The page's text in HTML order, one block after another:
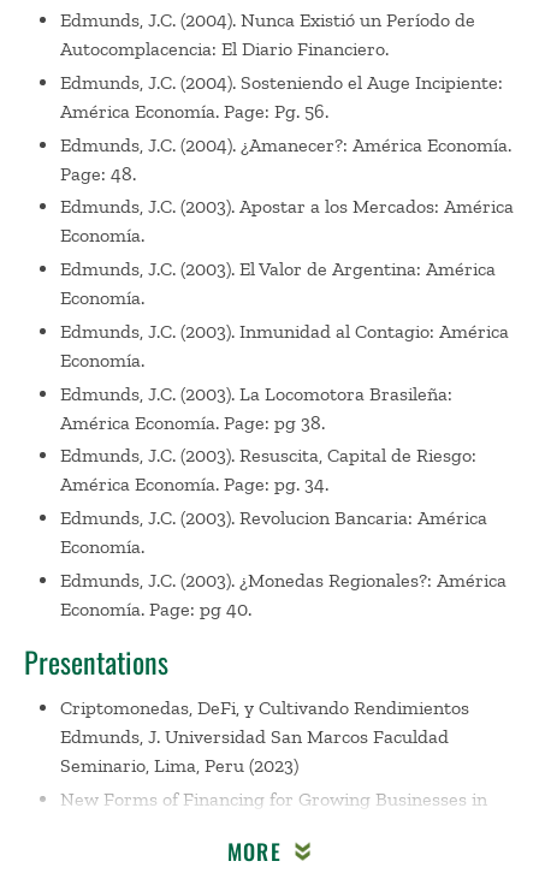
Edmunds, J.C. (2004). Nunca Existió un Período de
Autocomplacencia: El Diario Financiero.
Edmunds, J.C. (2004). Sosteniendo el Auge Incipiente:
América Economía. Page: Pg. 56.
Edmunds, J.C. (2004). ¿Amanecer?: América Economía.
Page: 48.
Edmunds, J.C. (2003). Apostar a los Mercados: América
Economía.
Edmunds, J.C. (2003). El Valor de Argentina: América
Economía.
Edmunds, J.C. (2003). Inmunidad al Contagio: América
Economía.
Edmunds, J.C. (2003). La Locomotora Brasileña:
América Economía. Page: pg 38.
Edmunds, J.C. (2003). Resuscita, Capital de Riesgo:
América Economía. Page: pg. 34.
Edmunds, J.C. (2003). Revolucion Bancaria: América
Economía.
Edmunds, J.C. (2003). ¿Monedas Regionales?: América
Economía. Page: pg 40.
Presentations
Criptomonedas, DeFi, y Cultivando Rendimientos
Edmunds, J. Universidad San Marcos Faculdad
Seminario, Lima, Peru (2023)
New Forms of Financing for Growing Businesses in
Business Research Conference, Lima, Peru (2023)
MORE